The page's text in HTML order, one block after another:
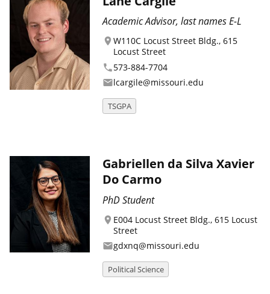
Academic Advisor, last names E-L
location_on W110C Locust Street Bldg., 615
Locust Street
phone573-884-7704
emaillcargile@missouri.edu
TSGPA
Gabriellen da Silva Xavier
Do Carmo
PhD Student
location_on E004 Locust Street Bldg., 615 Locust
Street
emailgdxnq@missouri.edu
Political Science